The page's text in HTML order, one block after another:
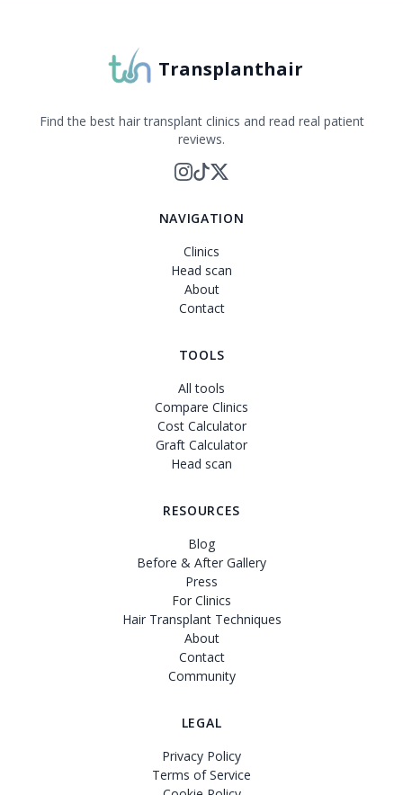
Transplanthair
Find the best hair transplant clinics and read real patient
reviews.
NAVIGATION
Clinics
Head scan
About
Contact
TOOLS
All tools
Compare Clinics
Cost Calculator
Graft Calculator
Head scan
RESOURCES
Blog
Before & After Gallery
Press
For Clinics
Hair Transplant Techniques
About
Contact
Community
LEGAL
Privacy Policy
Terms of Service